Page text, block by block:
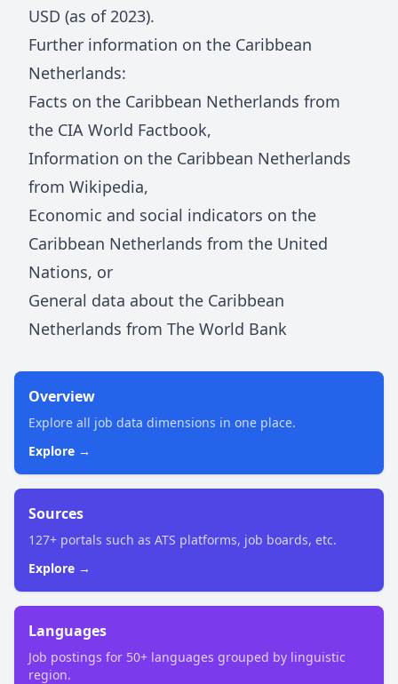
USD (as of 2023).
Further information on the Caribbean
Netherlands:
Facts on the Caribbean Netherlands from
the CIA World Factbook,
Information on the Caribbean Netherlands
from Wikipedia,
Economic and social indicators on the
Caribbean Netherlands from the United
Nations, or
General data about the Caribbean
Netherlands from The World Bank
Overview
Explore all job data dimensions in one place.
Explore →
Sources
127+ portals such as ATS platforms, job boards, etc.
Explore →
Languages
Job postings for 50+ languages grouped by linguistic
region.